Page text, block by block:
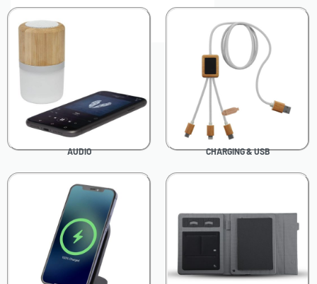
AUDIO CHARGING & USB